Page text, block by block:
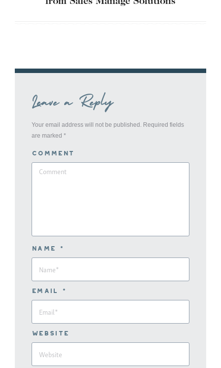
post:
Leave a Reply
Your email address will not be published. Required fields
are marked *
Comment
Name *
Email *
Website